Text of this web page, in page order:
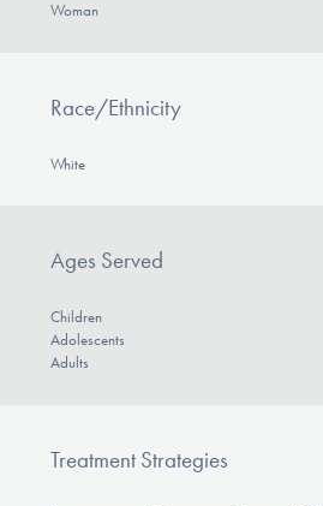
Woman
Race/Ethnicity
White
Ages Served
Children
Adolescents
Adults
Treatment Strategies